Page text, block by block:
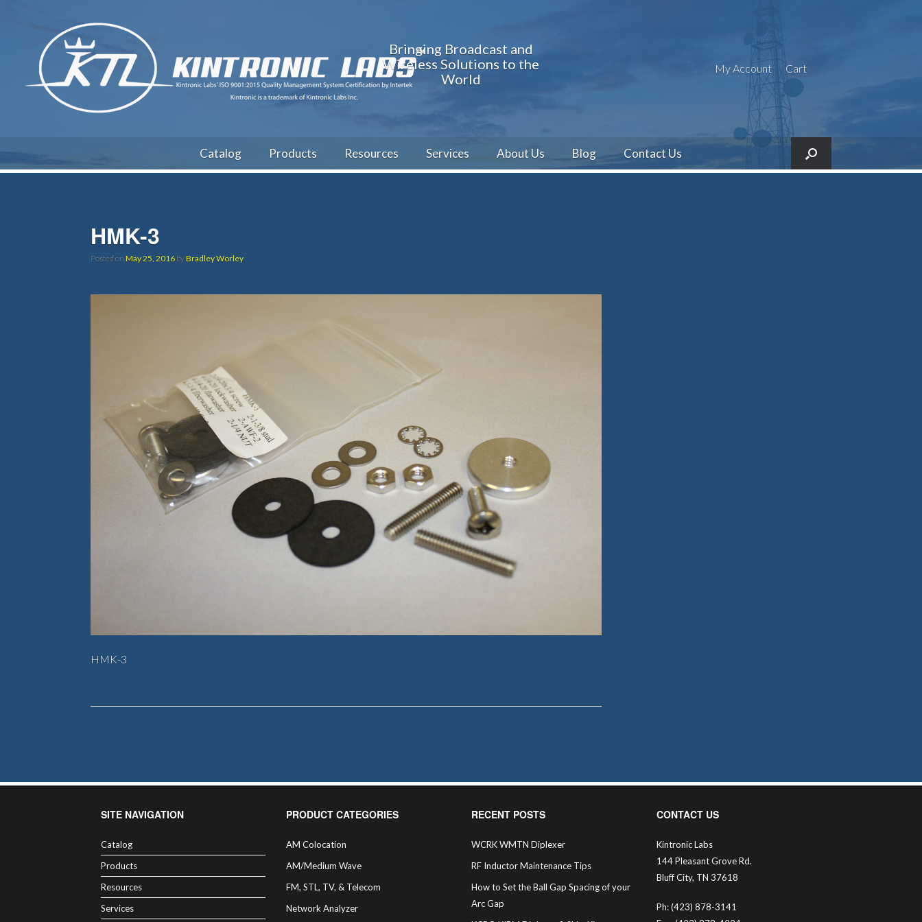
Bringing Broadcast and
Wireless Solutions to the
World
My Account Cart
Catalog Products Resources Services About Us Blog Contact Us
HMK-3
Posted on May 25, 2016 byBradley Worley
HMK-3
SITE NAVIGATION
Catalog
Products
Resources
Services
PRODUCT CATEGORIES
AM Colocation
AM/Medium Wave
FM, STL, TV, & Telecom
Network Analyzer
RECENT POSTS
WCRK WMTN Diplexer
RF Inductor Maintenance Tips
How to Set the Ball Gap Spacing of your
Arc Gap
CONTACT US
Kintronic Labs
144 Pleasant Grove Rd.
Bluff City, TN 37618
Ph: (423) 878-3141